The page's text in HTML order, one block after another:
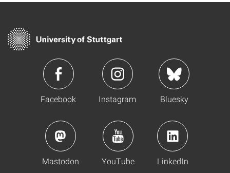
Facebook Instagram Bluesky
Mastodon YouTube LinkedIn